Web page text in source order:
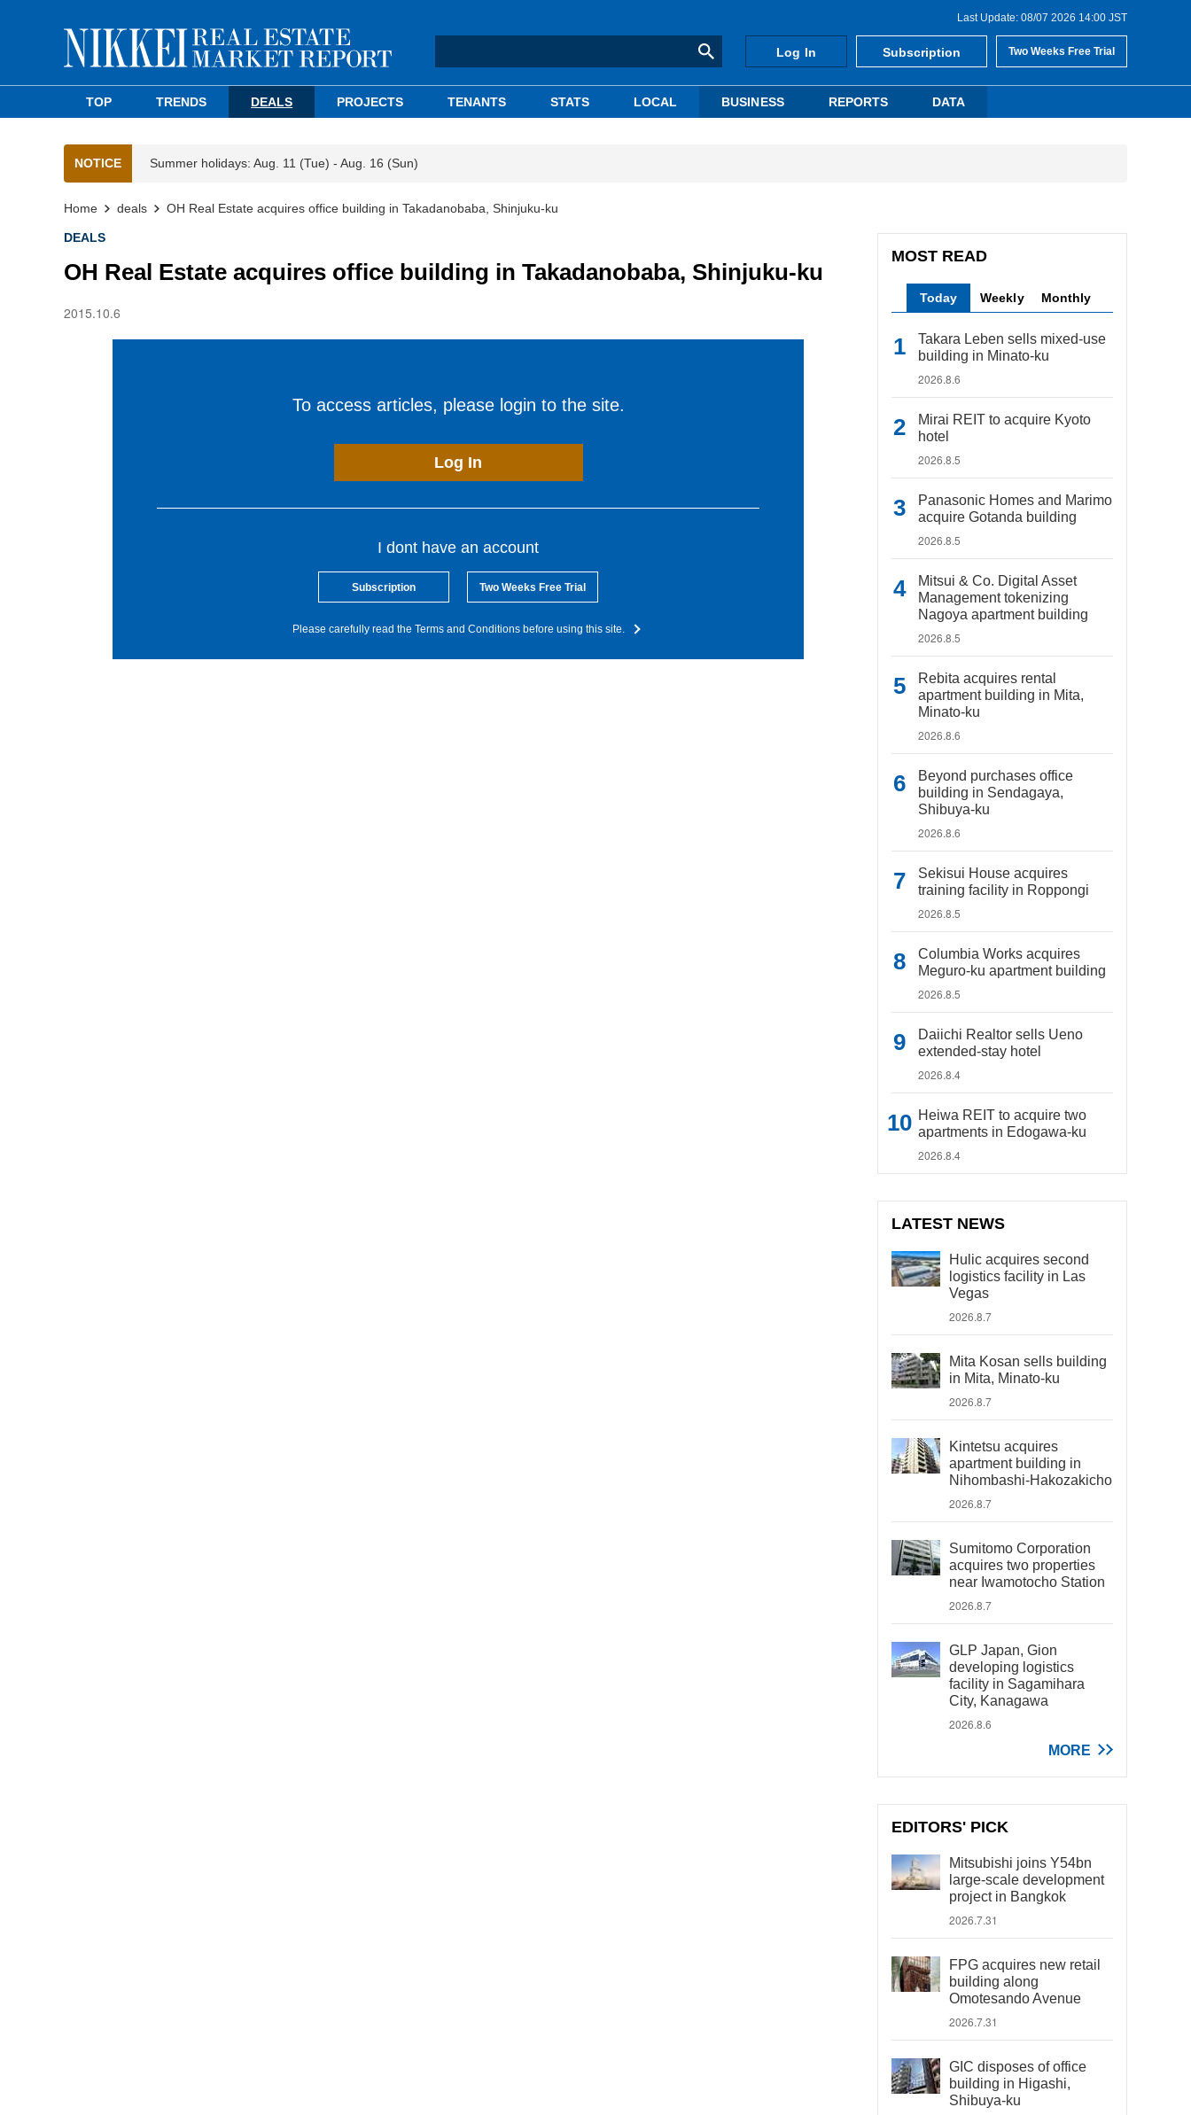
Last Update: 08/07 2026 14:00 JST
Log In Subscription Two Weeks Free Trial
TOP TRENDS DEALS PROJECTS TENANTS STATS LOCAL BUSINESS REPORTS DATA
NOTICE Summer holidays: Aug. 11 (Tue) - Aug. 16 (Sun)
Home deals OH Real Estate acquires office building in Takadanobaba, Shinjuku-ku
DEALS
OH Real Estate acquires office building in Takadanobaba, Shinjuku-ku
2015.10.6
To access articles, please login to the site.
Log In
I dont have an account
Subscription Two Weeks Free Trial
Please carefully read the Terms and Conditions before using this site.
MOST READ
Today Weekly Monthly
Takara Leben sells mixed-use
building in Minato-ku
2026.8.6
Mirai REIT to acquire Kyoto
hotel
2026.8.5
Panasonic Homes and Marimo
acquire Gotanda building
2026.8.5
Mitsui & Co. Digital Asset
Management tokenizing
Nagoya apartment building
2026.8.5
Rebita acquires rental
apartment building in Mita,
Minato-ku
2026.8.6
Beyond purchases office
building in Sendagaya,
Shibuya-ku
2026.8.6
Sekisui House acquires
training facility in Roppongi
2026.8.5
Columbia Works acquires
Meguro-ku apartment building
2026.8.5
Daiichi Realtor sells Ueno
extended-stay hotel
2026.8.4
Heiwa REIT to acquire two
apartments in Edogawa-ku
2026.8.4
LATEST NEWS
Hulic acquires second
logistics facility in Las
Vegas
2026.8.7
Mita Kosan sells building
in Mita, Minato-ku
2026.8.7
Kintetsu acquires
apartment building in
Nihombashi-Hakozakicho
2026.8.7
Sumitomo Corporation
acquires two properties
near Iwamotocho Station
2026.8.7
GLP Japan, Gion
developing logistics
facility in Sagamihara
City, Kanagawa
2026.8.6
MORE
EDITORS' PICK
Mitsubishi joins Y54bn
large-scale development
project in Bangkok
2026.7.31
FPG acquires new retail
building along
Omotesando Avenue
2026.7.31
GIC disposes of office
building in Higashi,
Shibuya-ku